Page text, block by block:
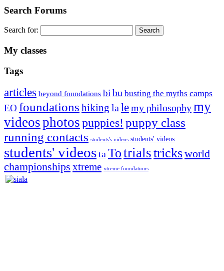
Search Forums
Search for:
My classes
Tags
articles beyond foundations bibu busting the myths camps
EO foundations hiking lalemy philosophymy
videosphotospuppies! puppy class
running contacts students's videos students' videos
students' videostaTotrialstricksworld
championships xtreme xtreme foundations